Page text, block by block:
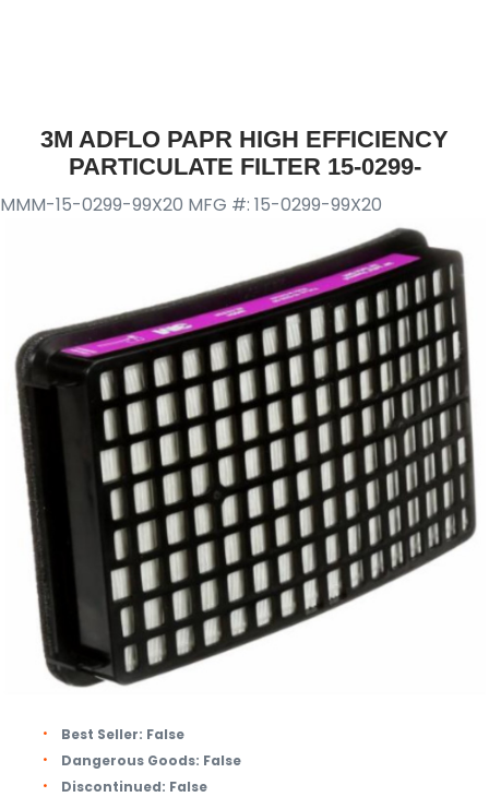
3M ADFLO PAPR HIGH EFFICIENCY
PARTICULATE FILTER 15-0299-
MMM-15-0299-99X20 MFG #: 15-0299-99X20
Best Seller: False
Dangerous Goods: False
Discontinued: False